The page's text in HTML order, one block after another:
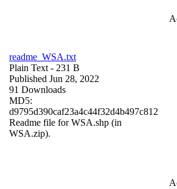
readme_WSA.txt
Plain Text - 231 B
Published Jun 28, 2022
91 Downloads
MD5:
d9795d390caf23a4c44f32d4b497c812
Readme file for WSA.shp (in
WSA.zip).